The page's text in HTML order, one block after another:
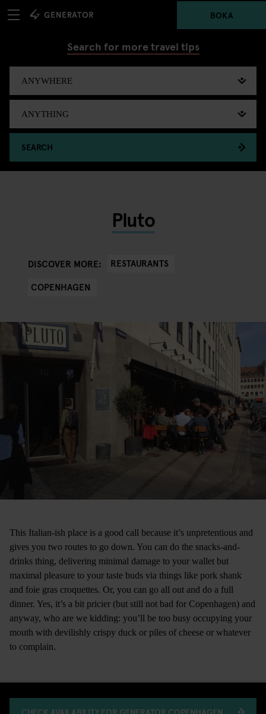
BOKA
Search for more travel tips
SEARCH
Pluto
DISCOVER MORE:
RESTAURANTS
COPENHAGEN
This Italian-ish place is a good call because it’s unpretentious and
gives you two routes to go down. You can do the snacks-and-
drinks thing, delivering minimal damage to your wallet but
maximal pleasure to your taste buds via things like pork shank
and foie gras croquettes. Or, you can go all out and do a full
dinner. Yes, it’s a bit pricier (but still not bad for Copenhagen) and
anyway, who are we kidding: you’ll be too busy occupying your
mouth with devilishly crispy duck or piles of cheese or whatever
to complain.
CHECK AVAILABILITY FOR GENERATOR COPENHAGEN